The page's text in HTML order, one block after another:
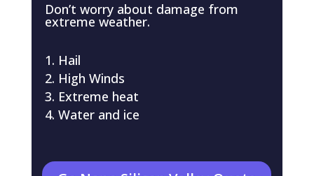
Don’t worry about damage from
extreme weather.
Hail
High Winds
Extreme heat
Water and ice